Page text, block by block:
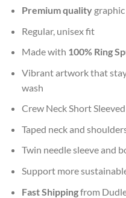
Premium qualitygraphic
Regular, unisex fit
Made with 100% Ring
Vibrant artwork that
wash
Crew Neck Short
Taped neck and
Twin needle sleeve and
Support more
Fast Shippingfrom